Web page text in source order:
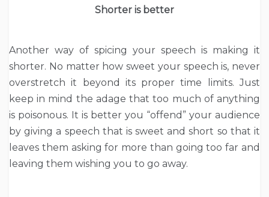
Shorter is better
Another way of spicing your speech is making it
shorter. No matter how sweet your speech is, never
overstretch it beyond its proper time limits. Just
keep in mind the adage that too much of anything
is poisonous. It is better you “offend” your audience
by giving a speech that is sweet and short so that it
leaves them asking for more than going too far and
leaving them wishing you to go away.